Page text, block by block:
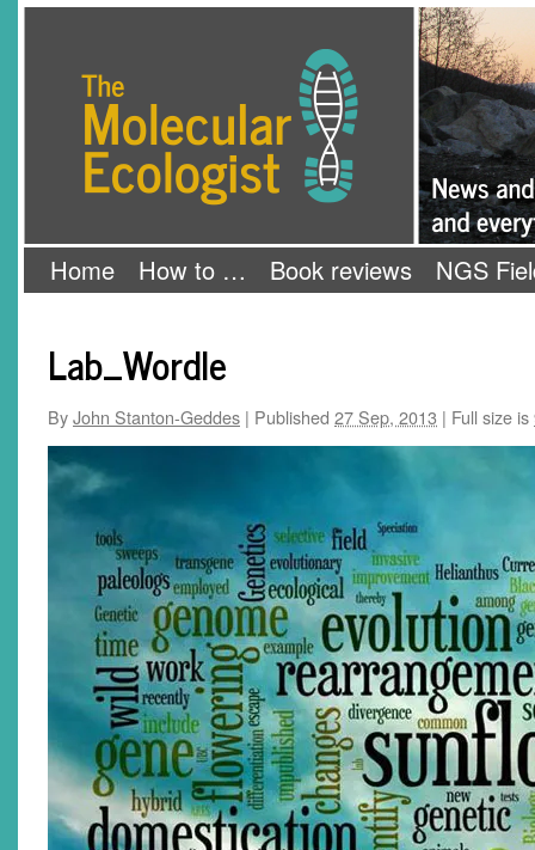
Home How to … Book reviews NGS
Lab_Wordle
ByJohn Stanton-Geddes | Published 27 Sep, 2013 | Full size is